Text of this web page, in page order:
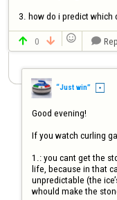
3. how do i predict which
 0   
“Just win”
Good evening!
If you watch curling
1.: you cant get the
life, because in that
unpredictable (the
whould make the